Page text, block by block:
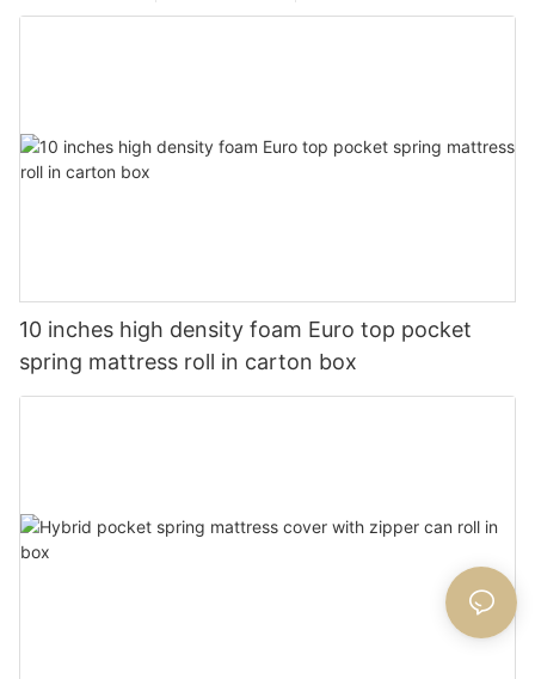
10 inches high density foam Euro top pocket
spring mattress roll in carton box